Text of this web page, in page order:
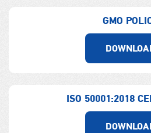
GMO
ISO 50001:2018